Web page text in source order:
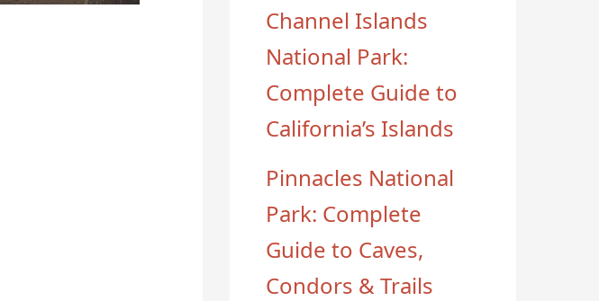
Channel Islands
National Park:
Complete Guide to
California’s Islands
Pinnacles National
Park: Complete
Guide to Caves,
Condors & Trails